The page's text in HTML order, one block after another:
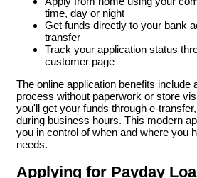
time, day or night
Get funds directly to your bank
transfer
Track your application status
customer page
The online application benefits include
process without paperwork or store
you'll get your funds through e-
during business hours. This modern
you in control of when and where you
needs.
Applying for Payday